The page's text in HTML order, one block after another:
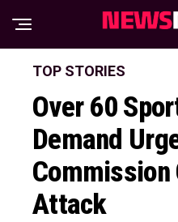
TOP STORIES
Over 60
Demand
Commission
Attack